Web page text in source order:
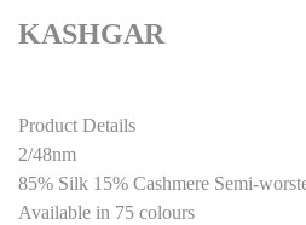
KASHGAR
Product Details
2/48nm
85% Silk 15% Cashmere Semi-
Available in 75 colours